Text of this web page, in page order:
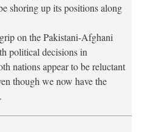
shoring up its positions along
on the Pakistani-Afghani
political decisions in
nations appear to be reluctant
though we now have the